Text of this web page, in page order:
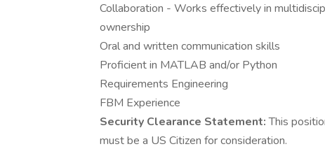
Collaboration - Works effectively in
ownership
Oral and written communication skills
Proficient in MATLAB and/or Python
Requirements Engineering
FBM Experience
Security Clearance Statement:This
must be a US Citizen for consideration.